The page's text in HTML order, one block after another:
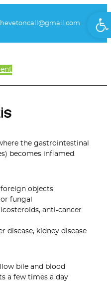
the gastrointestinal
becomes inflamed.
objects
fungal
anti-cancer
disease, kidney disease
bile and blood
a few times a day